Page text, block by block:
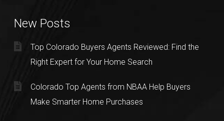
New Posts
Top Colorado Buyers Agents Reviewed: Find the
Right Expert for Your Home Search
Colorado Top Agents from NBAA Help Buyers
Make Smarter Home Purchases